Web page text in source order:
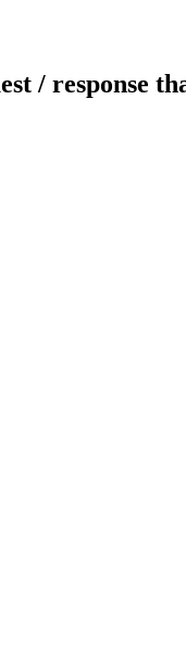
/ response